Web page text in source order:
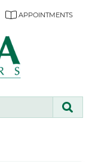
APPOINTMENTS